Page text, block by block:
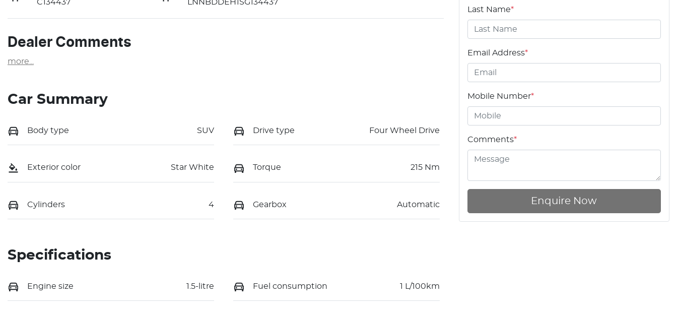
C134437
LNNBDDEH1SG134437
Dealer Comments
more
Car Summary
Body type SUV Drive type Four Wheel Drive
Exterior color Star White Torque 215 Nm
Cylinders 4 Gearbox Automatic
Specifications
Engine size 1.5-litre Fuel consumption 1 L/100km
Last Name*
Email Address*
Mobile Number*
Comments*
Enquire Now